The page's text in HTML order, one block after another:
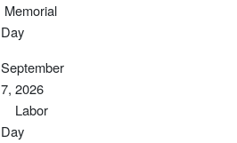
Memorial
Day
September
7, 2026
Labor
Day